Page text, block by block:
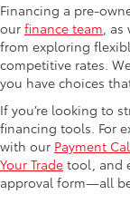
Financing a pre-
our finance team, as
from exploring
competitive rates.
you have choices
If you’re looking to
financing tools. For
with our Payment
Your Trade tool, and
approval form—all